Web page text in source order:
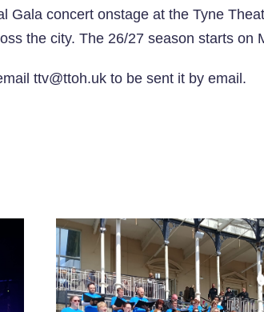
Gala concert onstage at the Tyne
the city. The 26/27 season starts on
ttv@ttoh.uk to be sent it by email.